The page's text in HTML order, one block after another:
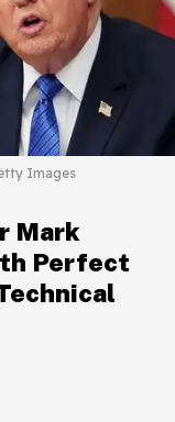
Images
Mark
Perfect